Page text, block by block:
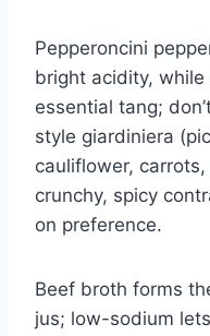
Pepperoncini
bright acidity,
essential tang;
style giardiniera
cauliflower,
crunchy, spicy
on preference.
Beef broth forms
jus; low-sodium